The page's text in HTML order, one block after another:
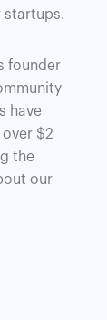
startups.
founder
have
$2
the
our